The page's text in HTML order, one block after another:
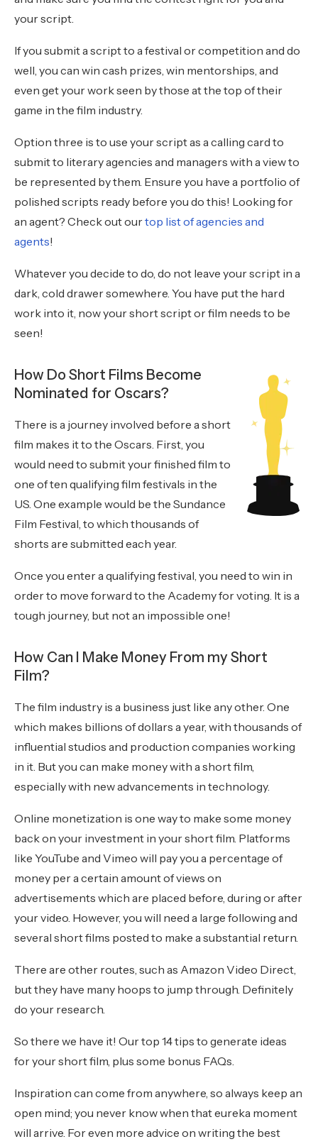
your script.
If you submit a script to a festival or competition and do
well, you can win cash prizes, win mentorships, and
even get your work seen by those at the top of their
game in the film industry.
Option three is to use your script as a calling card to
submit to literary agencies and managers with a view to
be represented by them. Ensure you have a portfolio of
polished scripts ready before you do this! Looking for
an agent? Check out ourtop list of agencies and
agents!
Whatever you decide to do, do not leave your script in a
dark, cold drawer somewhere. You have put the hard
work into it, now your short script or film needs to be
seen!
How Do Short Films Become
Nominated for Oscars?
There is a journey involved before a short
film makes it to the Oscars. First, you
would need to submit your finished film to
one of ten qualifying film festivals in the
US. One example would be the Sundance
Film Festival, to which thousands of
shorts are submitted each year.
Once you enter a qualifying festival, you need to win in
order to move forward to the Academy for voting. It is a
tough journey, but not an impossible one!
How Can I Make Money From my Short
Film?
The film industry is a business just like any other. One
which makes billions of dollars a year, with thousands of
influential studios and production companies working
in it. But you can make money with a short film,
especially with new advancements in technology.
Online monetization is one way to make some money
back on your investment in your short film. Platforms
like YouTube and Vimeo will pay you a percentage of
money per a certain amount of views on
advertisements which are placed before, during or after
your video. However, you will need a large following and
several short films posted to make a substantial return.
There are other routes, such as Amazon Video Direct,
but they have many hoops to jump through. Definitely
do your research.
So there we have it! Our top 14 tips to generate ideas
for your short film, plus some bonus FAQs.
Inspiration can come from anywhere, so always keep an
open mind; you never know when that eureka moment
will arrive. For even more advice on writing the best